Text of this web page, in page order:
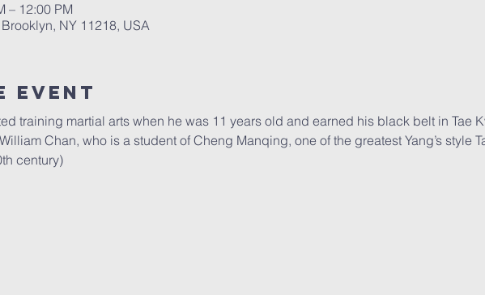
– 12:00 PM
NY 11218, USA
Event
training martial arts when he was 11 years old and earned his black belt in Tae
Chan, who is a student of Cheng Manqing, one of the greatest Yang’s style
century)